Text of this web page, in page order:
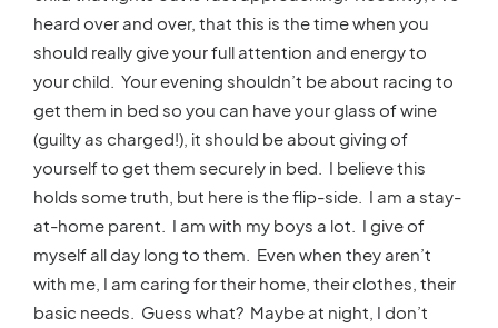
heard over and over, that this is the time when you
should really give your full attention and energy to
your child. Your evening shouldn’t be about racing to
get them in bed so you can have your glass of wine
(guilty as charged!), it should be about giving of
yourself to get them securely in bed. I believe this
holds some truth, but here is the flip-side. I am a stay-
at-home parent. I am with my boys a lot. I give of
myself all day long to them. Even when they aren’t
with me, I am caring for their home, their clothes, their
basic needs. Guess what? Maybe at night, I don’t